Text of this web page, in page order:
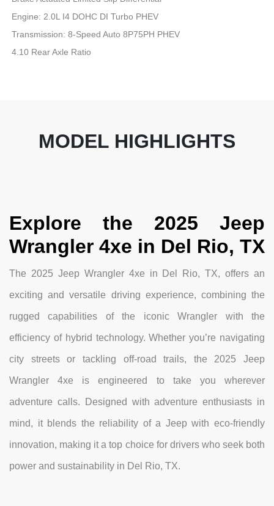
Engine: 2.0L I4 DOHC DI Turbo PHEV
Transmission: 8-Speed Auto 8P75PH PHEV
4.10 Rear Axle Ratio
MODEL HIGHLIGHTS
Explore the 2025 Jeep
Wrangler 4xe in Del Rio, TX
The 2025 Jeep Wrangler 4xe in Del Rio, TX, offers an
exciting and versatile driving experience, combining the
rugged capabilities of the iconic Wrangler with the
efficiency of hybrid technology. Whether you’re navigating
city streets or tackling off-road trails, the 2025 Jeep
Wrangler 4xe is engineered to take you wherever
adventure calls. Designed with adventure enthusiasts in
mind, it blends the reliability of a Jeep with eco-friendly
innovation, making it a top choice for drivers who seek both
power and sustainability in Del Rio, TX.